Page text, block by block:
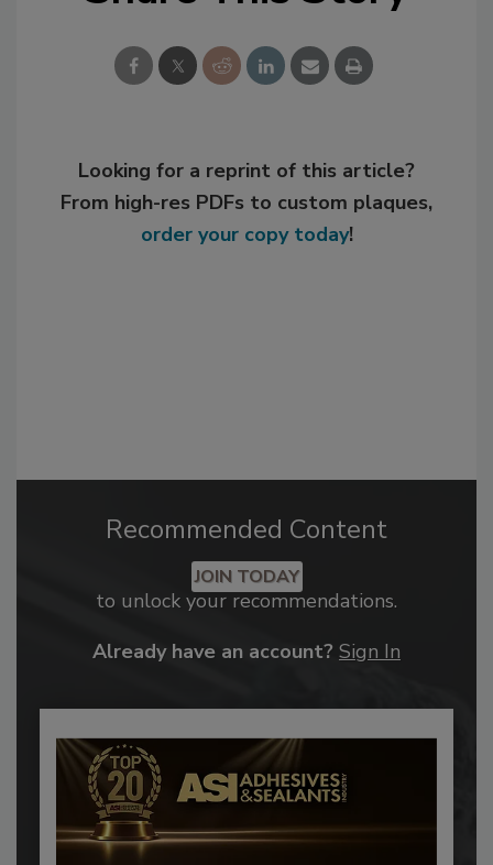
Looking for a reprint of this article?
From high-res PDFs to custom plaques,
order your copy today!
Recommended Content
JOIN TODAY
to unlock your recommendations.
Already have an account? Sign In